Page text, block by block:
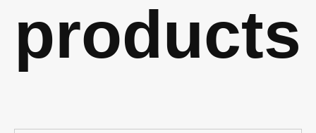
products